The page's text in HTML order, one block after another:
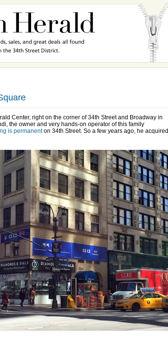
Center, right on the corner of 34th Street and Broadway in
the owner and very hands-on operator of this family
is permanenton 34th Street. So a few years ago, he acquired